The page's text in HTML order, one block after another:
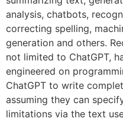
analysis, chatbots,
correcting spelling,
generation and others.
not limited to ChatGPT,
engineered on
ChatGPT to write
assuming they can
limitations via the text